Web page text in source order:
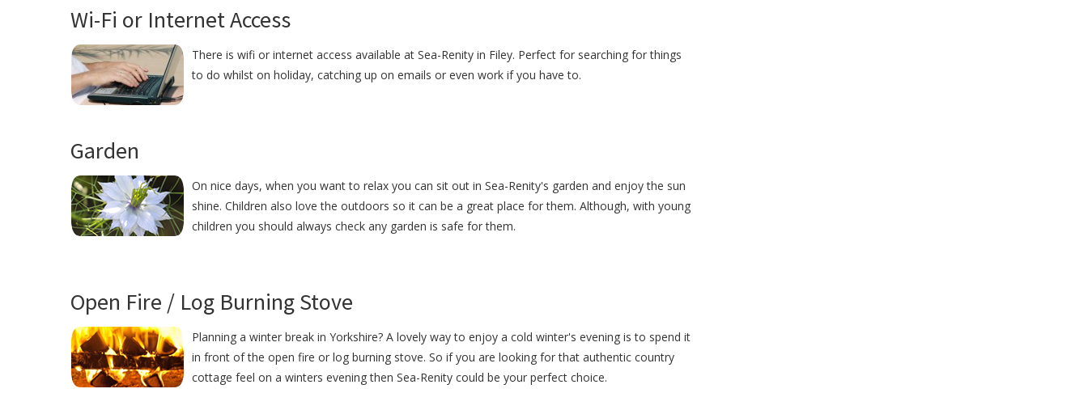
Wi-Fi or Internet Access
There is wifi or internet access available at Sea-Renity in Filey. Perfect for searching for things
to do whilst on holiday, catching up on emails or even work if you have to.
Garden
On nice days, when you want to relax you can sit out in Sea-Renity's garden and enjoy the sun
shine. Children also love the outdoors so it can be a great place for them. Although, with young
children you should always check any garden is safe for them.
Open Fire / Log Burning Stove
Planning a winter break in Yorkshire? A lovely way to enjoy a cold winter's evening is to spend it
in front of the open fire or log burning stove. So if you are looking for that authentic country
cottage feel on a winters evening then Sea-Renity could be your perfect choice.